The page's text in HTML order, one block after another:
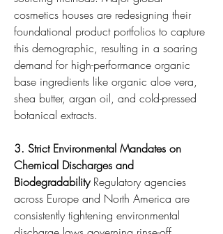
cosmetics houses are redesigning their
foundational product portfolios to capture
this demographic, resulting in a soaring
demand for high-performance organic
base ingredients like organic aloe vera,
shea butter, argan oil, and cold-pressed
botanical extracts.
3. Strict Environmental Mandates on
Chemical Discharges and
Biodegradability Regulatory agencies
across Europe and North America are
consistently tightening environmental